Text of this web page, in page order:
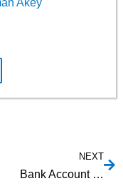
NEXT
Bank Account Verification Online: What are your options?